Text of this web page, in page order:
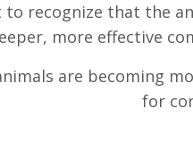
to recognize that the
more effective
are becoming
for